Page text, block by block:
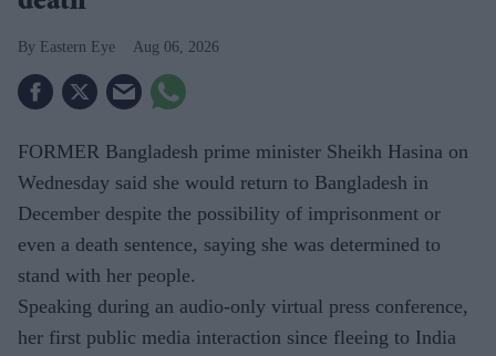
Eastern Eye Aug 06, 2026
FORMER Bangladesh prime minister Sheikh Hasina on
Wednesday said she would return to Bangladesh in
December despite the possibility of imprisonment or
even a death sentence, saying she was determined to
stand with her people.
Speaking during an audio-only virtual press conference,
her first public media interaction since fleeing to India